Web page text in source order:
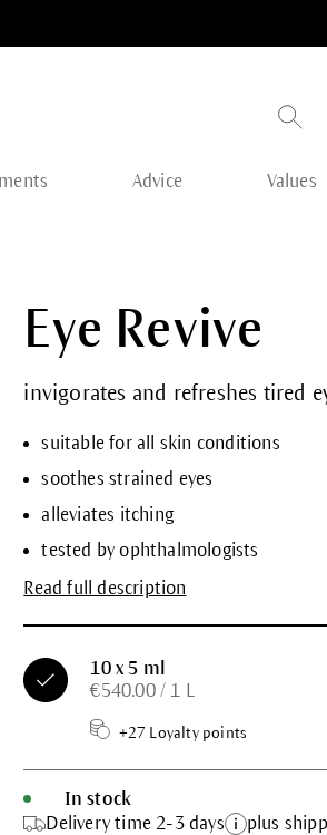
Advice Values
Eye Revive
invigorates and refreshes tired
suitable for all skin conditions
soothes strained eyes
alleviates itching
tested by ophthalmologists
Read full description
10 x 5 ml
€540.00 / 1 L
+27 Loyalty points
In stock
Delivery time 2-3 days
plus